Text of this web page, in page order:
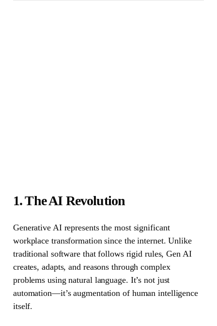
1. The AI Revolution
Generative AI represents the most significant
workplace transformation since the internet. Unlike
traditional software that follows rigid rules, Gen AI
creates, adapts, and reasons through complex
problems using natural language. It’s not just
automation—it’s augmentation of human intelligence
itself.